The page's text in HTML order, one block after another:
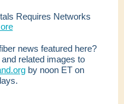
Requires Networks
news featured here?
related images to
by noon ET on